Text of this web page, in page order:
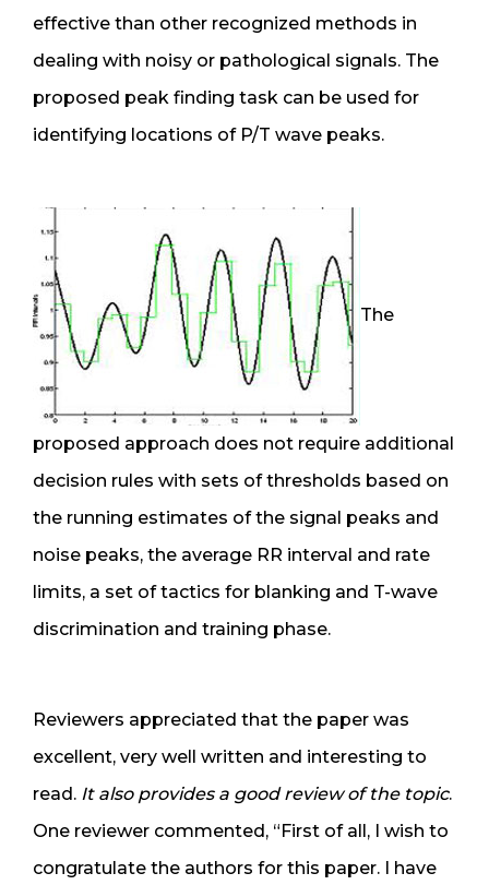
effective than other recognized methods in
dealing with noisy or pathological signals. The
proposed peak finding task can be used for
identifying locations of P/T wave peaks.
The
proposed approach does not require additional
decision rules with sets of thresholds based on
the running estimates of the signal peaks and
noise peaks, the average RR interval and rate
limits, a set of tactics for blanking and T-wave
discrimination and training phase.
Reviewers appreciated that the paper was
excellent, very well written and interesting to
read. It also provides a good review of the topic.
One reviewer commented, “First of all, I wish to
congratulate the authors for this paper. I have